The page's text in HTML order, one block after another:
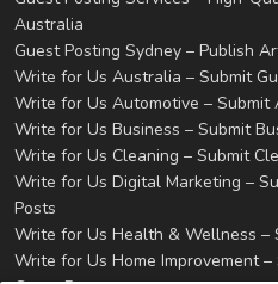
Australia
Guest Posting Sydney – Publish
Write for Us Australia – Submit
Write for Us Automotive – Submit
Write for Us Business – Submit
Write for Us Cleaning – Submit
Write for Us Digital Marketing –
Posts
Write for Us Health & Wellness –
Write for Us Home Improvement